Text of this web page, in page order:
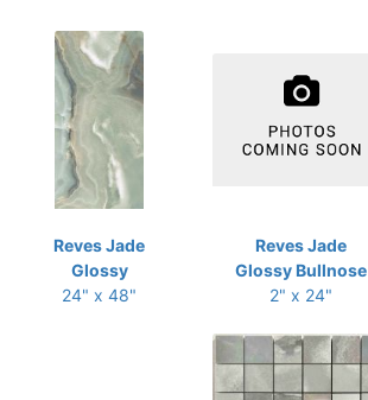
Reves Jade
Glossy
24" x 48"
Reves Jade
Glossy Bullnose
2" x 24"